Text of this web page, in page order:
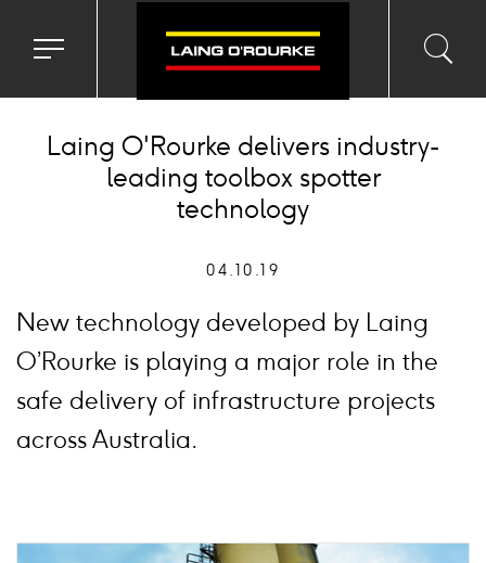
Toggle
menu
input
Laing O'Rourke delivers industry-
leading toolbox spotter
technology
04.10.19
New technology developed by Laing
O’Rourke is playing a major role in the
safe delivery of infrastructure projects
across Australia.